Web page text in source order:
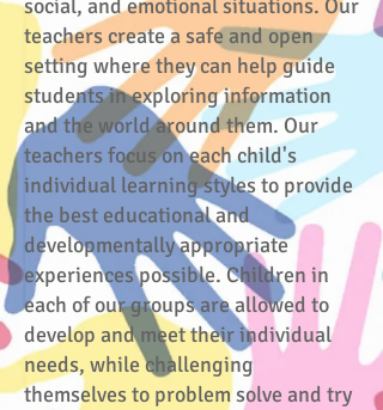
social, and emotional situations. Our
teachers create a safe and open
setting where they can help guide
students in exploring information
and the world around them. Our
teachers focus on each child's
individual learning styles to provide
the best educational and
developmentally appropriate
experiences possible. Children in
each of our groups are allowed to
develop and meet their individual
needs, while challenging
themselves to problem solve and try